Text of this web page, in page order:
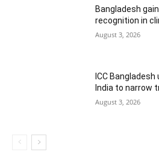
Bangladesh
recognition in
August 3, 2026
ICC
India to narrow
August 3, 2026